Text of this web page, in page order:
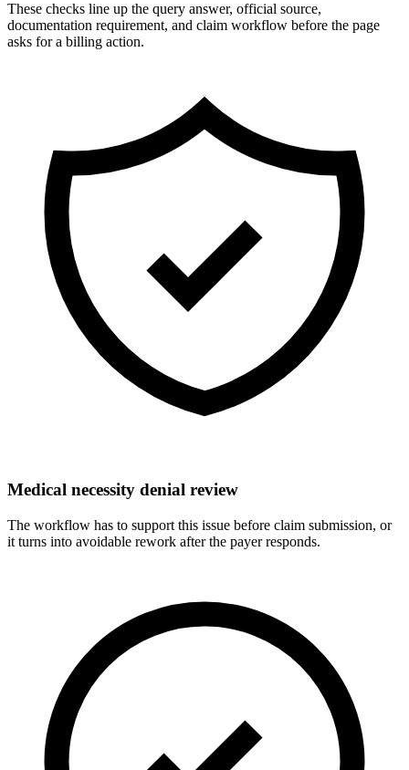
These checks line up the query answer, official source,
documentation requirement, and claim workflow before the page
asks for a billing action.
Medical necessity denial review
The workflow has to support this issue before claim submission, or
it turns into avoidable rework after the payer responds.